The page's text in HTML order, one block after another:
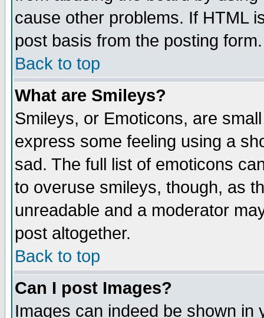
cause other problems. If HTML
post basis from the posting form.
Back to top
What are Smileys?
Smileys, or Emoticons, are
express some feeling using a
sad. The full list of emoticons
to overuse smileys, though, as
unreadable and a moderator
post altogether.
Back to top
Can I post Images?
Images can indeed be shown in